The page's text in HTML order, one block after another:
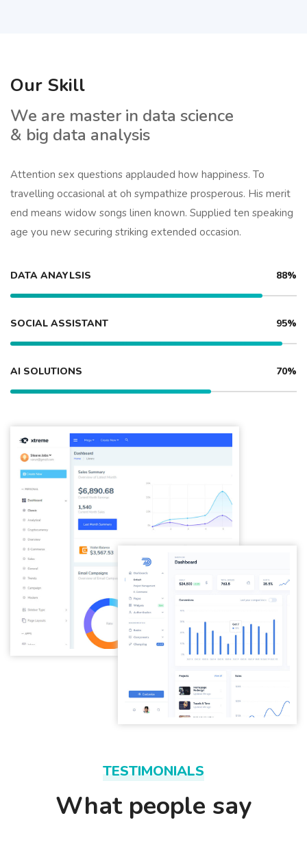
Our Skill
We are master in data science
& big data analysis
Attention sex questions applauded how happiness. To
travelling occasional at oh sympathize prosperous. His merit
end means widow songs linen known. Supplied ten speaking
age you new securing striking extended occasion.
DATA ANAYLSIS 88%
SOCIAL ASSISTANT 95%
AI SOLUTIONS 70%
TESTIMONIALS
What people say